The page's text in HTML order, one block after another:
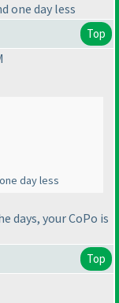
one day less
Top
day less
days, your CoPo is
Top